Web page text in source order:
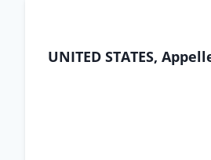
UNITED STATES,